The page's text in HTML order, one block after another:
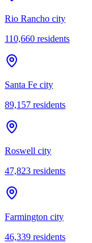
Rio Rancho city
110,660 residents
Santa Fe city
89,157 residents
Roswell city
47,823 residents
Farmington city
46,339 residents